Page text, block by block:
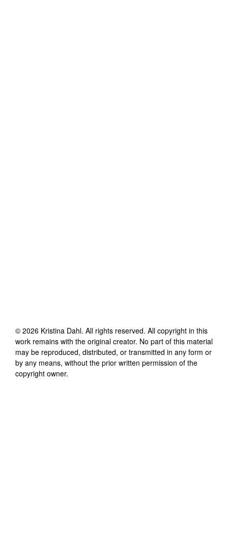
© 2026 Kristina Dahl. All rights reserved. All copyright in this
work remains with the original creator. No part of this material
may be reproduced, distributed, or transmitted in any form or
by any means, without the prior written permission of the
copyright owner.